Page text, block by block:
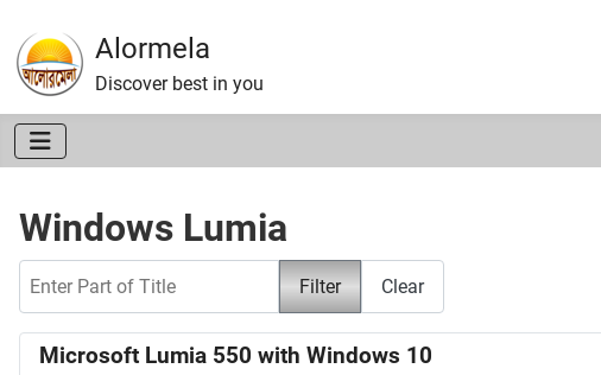
Alormela
Discover best in you
Windows Lumia
Filter Clear
Microsoft Lumia 550 with Windows 10